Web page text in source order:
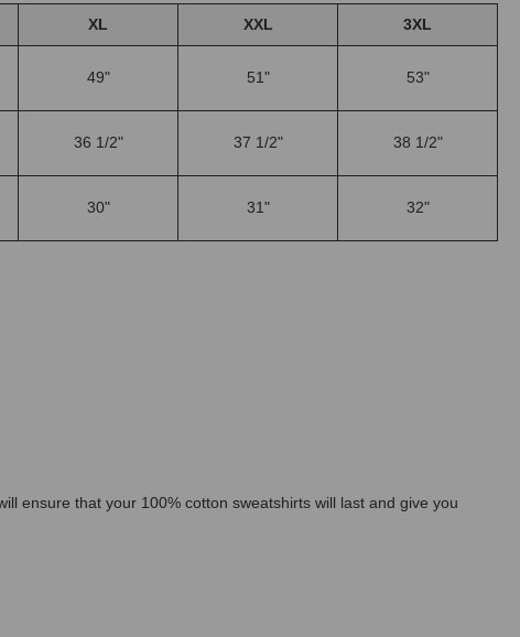
XL XXL 3XL
49" 51" 53"
36 1/2" 37 1/2" 38 1/2"
30" 31" 32"
ensure that your 100% cotton sweatshirts will last and give you